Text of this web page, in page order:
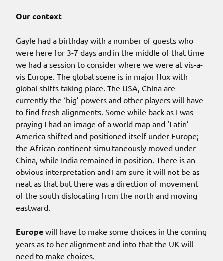
Our context
Gayle had a birthday with a number of guests who
were here for 3-7 days and in the middle of that time
we had a session to consider where we were at vis-a-
vis Europe. The global scene is in major flux with
global shifts taking place. The USA, China are
currently the ‘big’ powers and other players will have
to find fresh alignments. Some while back as I was
praying I had an image of a world map and ‘Latin’
America shifted and positioned itself under Europe;
the African continent simultaneously moved under
China, while India remained in position. There is an
obvious interpretation and I am sure it will not be as
neat as that but there was a direction of movement
of the south dislocating from the north and moving
eastward.
Europe will have to make some choices in the coming
years as to her alignment and into that the UK will
need to make choices.